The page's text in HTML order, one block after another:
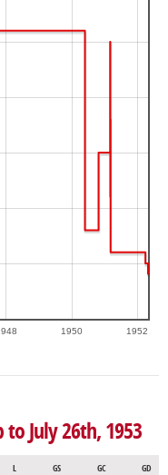
1950 1952
July 26th, 1953
L GS GC GD